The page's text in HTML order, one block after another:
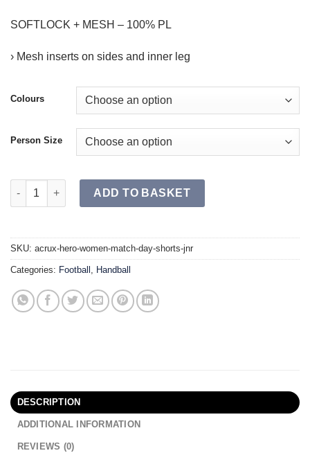
SOFTLOCK + MESH – 100% PL
› Mesh inserts on sides and inner leg
Colours
Person Size
ACRUX HERO Women's Match Day Shorts JR quantity
ADD TO BASKET
SKU: acrux-hero-women-match-day-shorts-jnr
Categories: Football , Handball
DESCRIPTION
ADDITIONAL INFORMATION
REVIEWS (0)